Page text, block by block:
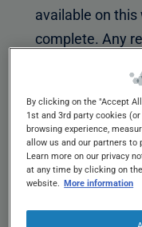
available on
complete. Any
this website
agree that it is
any changes to
information
Transmission
you transmit to
By clicking on the "Accept
1st and 3rd party cookies
browsing experience,
allow us and our partners to
Learn more on our privacy
at any time by clicking on
website. More information